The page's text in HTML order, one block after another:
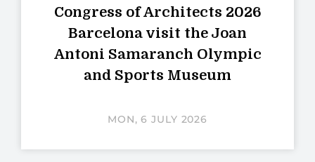
Congress of Architects 2026
Barcelona visit the Joan
Antoni Samaranch Olympic
and Sports Museum
MON, 6 JULY 2026